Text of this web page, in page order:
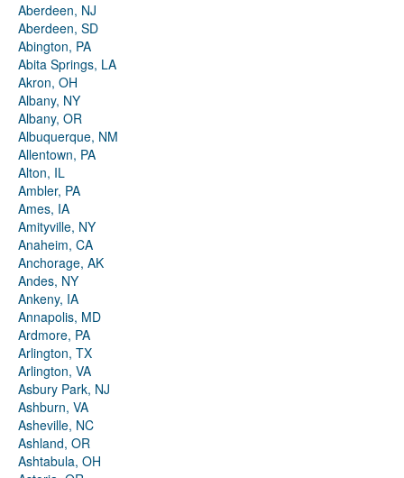
Aberdeen, NJ
Aberdeen, SD
Abington, PA
Abita Springs, LA
Akron, OH
Albany, NY
Albany, OR
Albuquerque, NM
Allentown, PA
Alton, IL
Ambler, PA
Ames, IA
Amityville, NY
Anaheim, CA
Anchorage, AK
Andes, NY
Ankeny, IA
Annapolis, MD
Ardmore, PA
Arlington, TX
Arlington, VA
Asbury Park, NJ
Ashburn, VA
Asheville, NC
Ashland, OR
Ashtabula, OH